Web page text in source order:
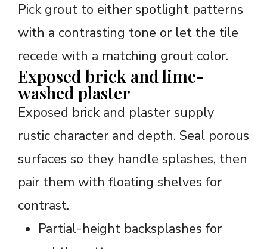
Pick grout to either spotlight patterns
with a contrasting tone or let the tile
recede with a matching grout color.
Exposed brick and lime-
washed plaster
Exposed brick and plaster supply
rustic character and depth. Seal porous
surfaces so they handle splashes, then
pair them with floating shelves for
contrast.
Partial-height backsplashes for